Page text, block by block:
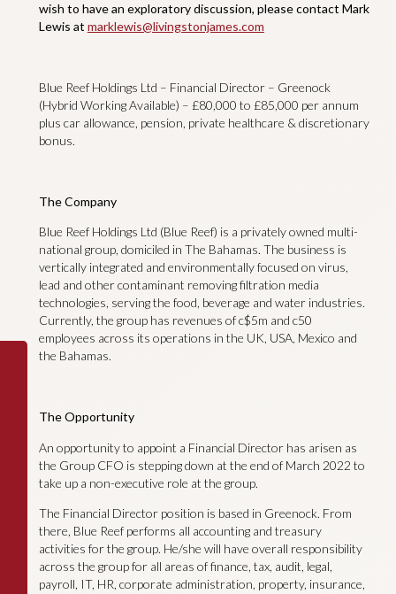
wish to have an exploratory discussion, please contact Mark
Lewis at marklewis@livingstonjames.com
Blue Reef Holdings Ltd – Financial Director – Greenock
(Hybrid Working Available) – £80,000 to £85,000 per annum
plus car allowance, pension, private healthcare & discretionary
bonus.
The Company
Blue Reef Holdings Ltd (Blue Reef) is a privately owned multi-
national group, domiciled in The Bahamas. The business is
vertically integrated and environmentally focused on virus,
lead and other contaminant removing filtration media
technologies, serving the food, beverage and water industries.
Currently, the group has revenues of c$5m and c50
employees across its operations in the UK, USA, Mexico and
the Bahamas.
The Opportunity
An opportunity to appoint a Financial Director has arisen as
the Group CFO is stepping down at the end of March 2022 to
take up a non-executive role at the group.
The Financial Director position is based in Greenock. From
there, Blue Reef performs all accounting and treasury
activities for the group. He/she will have overall responsibility
across the group for all areas of finance, tax, audit, legal,
payroll, IT, HR, corporate administration, property, insurance,